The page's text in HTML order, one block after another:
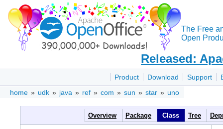
The Free
Open
Released:
Product Download Support
home » udk » java » ref » com » sun » star » uno
Overview Package Class Tree